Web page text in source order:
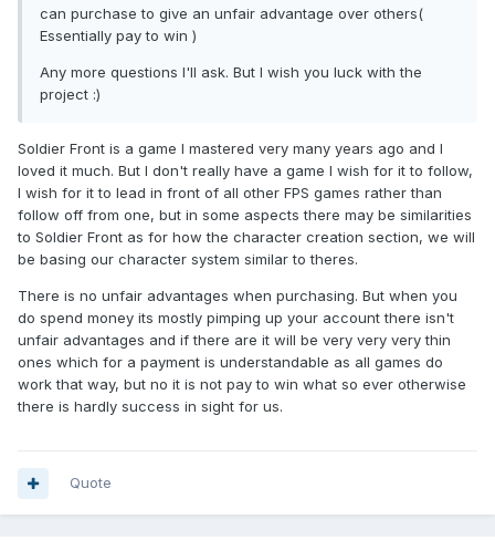
can purchase to give an unfair advantage over others(
Essentially pay to win )
Any more questions I'll ask. But I wish you luck with the
project :)
Soldier Front is a game I mastered very many years ago and I
loved it much. But I don't really have a game I wish for it to follow,
I wish for it to lead in front of all other FPS games rather than
follow off from one, but in some aspects there may be similarities
to Soldier Front as for how the character creation section, we will
be basing our character system similar to theres.
There is no unfair advantages when purchasing. But when you
do spend money its mostly pimping up your account there isn't
unfair advantages and if there are it will be very very very thin
ones which for a payment is understandable as all games do
work that way, but no it is not pay to win what so ever otherwise
there is hardly success in sight for us.
Quote